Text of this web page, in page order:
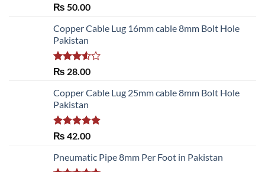
Rated 5.00
₨ 50.00
Copper Cable Lug 16mm cable 8mm Bolt Hole
Pakistan
Rated
of 5
₨ 28.00
Copper Cable Lug 25mm cable 8mm Bolt Hole
Pakistan
Rated 5.00
₨ 42.00
Pneumatic Pipe 8mm Per Foot in Pakistan